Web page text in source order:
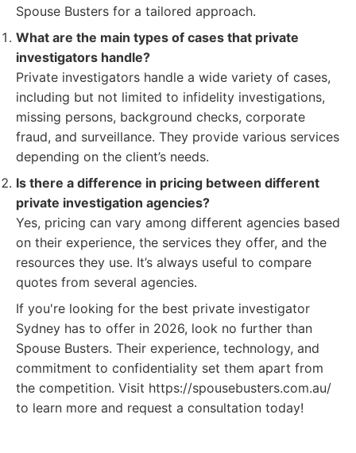
Spouse Busters for a tailored approach.
What are the main types of cases that private
investigators handle?
Private investigators handle a wide variety of cases,
including but not limited to infidelity investigations,
missing persons, background checks, corporate
fraud, and surveillance. They provide various services
depending on the client’s needs.
Is there a difference in pricing between different
private investigation agencies?
Yes, pricing can vary among different agencies based
on their experience, the services they offer, and the
resources they use. It’s always useful to compare
quotes from several agencies.
If you're looking for the best private investigator
Sydney has to offer in 2026, look no further than
Spouse Busters. Their experience, technology, and
commitment to confidentiality set them apart from
the competition. Visit https://spousebusters.com.au/
to learn more and request a consultation today!